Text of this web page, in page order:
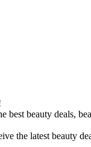
best beauty deals,
the latest beauty